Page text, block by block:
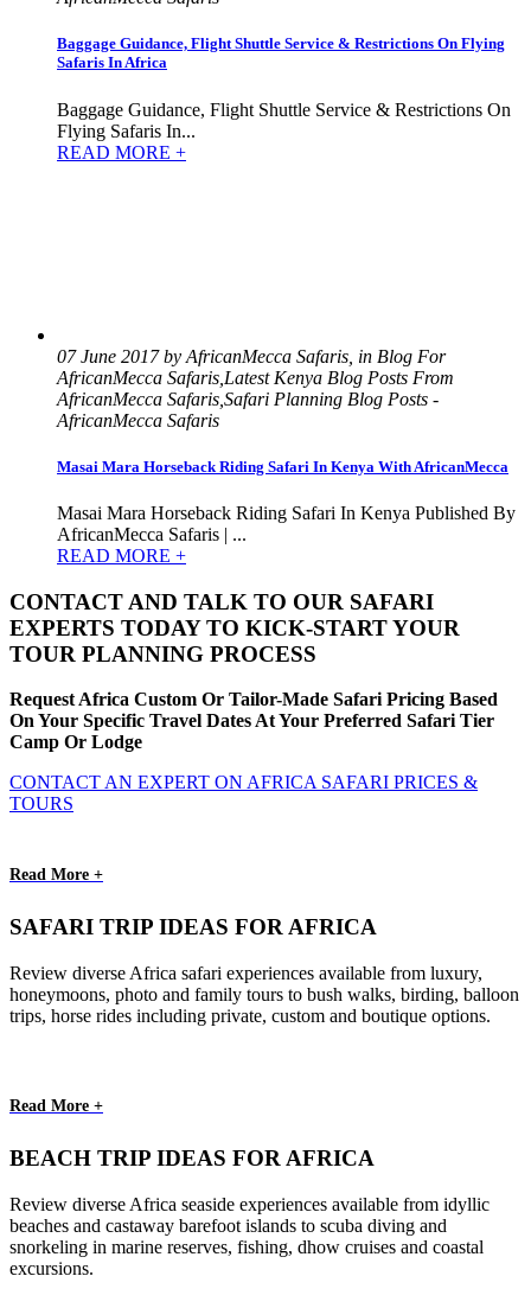
Baggage Guidance, Flight Shuttle Service & Restrictions On Flying
Safaris In Africa
Baggage Guidance, Flight Shuttle Service & Restrictions On
Flying Safaris In...
READ MORE +
07 June 2017 by AfricanMecca Safaris, in Blog For
AfricanMecca Safaris,Latest Kenya Blog Posts From
AfricanMecca Safaris,Safari Planning Blog Posts -
AfricanMecca Safaris
Masai Mara Horseback Riding Safari In Kenya With AfricanMecca
Masai Mara Horseback Riding Safari In Kenya Published By
AfricanMecca Safaris | ...
READ MORE +
CONTACT AND TALK TO OUR SAFARI
EXPERTS TODAY TO KICK-START YOUR
TOUR PLANNING PROCESS
Request Africa Custom Or Tailor-Made Safari Pricing Based
On Your Specific Travel Dates At Your Preferred Safari Tier
Camp Or Lodge
CONTACT AN EXPERT ON AFRICA SAFARI PRICES &
TOURS
Read More +
SAFARI TRIP IDEAS FOR AFRICA
Review diverse Africa safari experiences available from luxury,
honeymoons, photo and family tours to bush walks, birding, balloon
trips, horse rides including private, custom and boutique options.
Read More +
BEACH TRIP IDEAS FOR AFRICA
Review diverse Africa seaside experiences available from idyllic
beaches and castaway barefoot islands to scuba diving and
snorkeling in marine reserves, fishing, dhow cruises and coastal
excursions.